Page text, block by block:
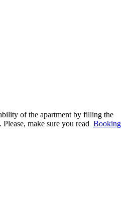
of the apartment by filling the
make sure you read Booking